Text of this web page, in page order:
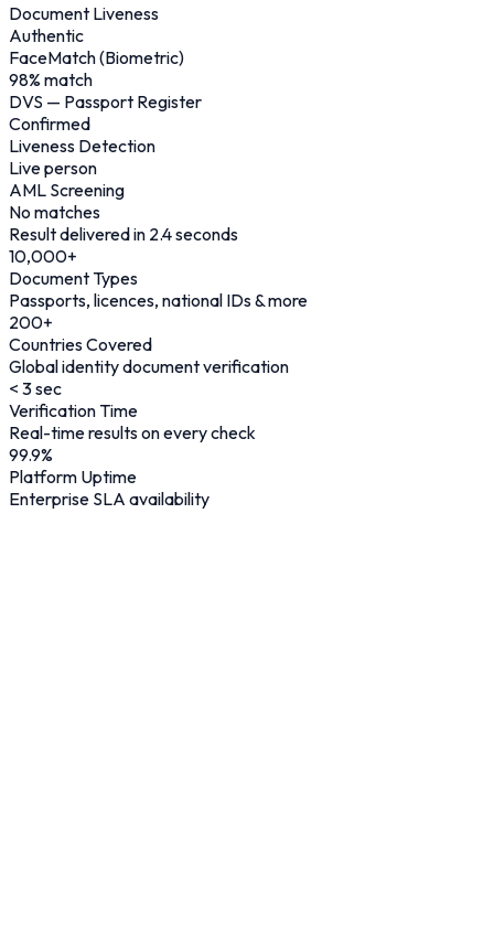
Document Liveness
Authentic
FaceMatch (Biometric)
98% match
DVS — Passport Register
Confirmed
Liveness Detection
Live person
AML Screening
No matches
Result delivered in 2.4 seconds
10,000+
Document Types
Passports, licences, national IDs & more
200+
Countries Covered
Global identity document verification
< 3 sec
Verification Time
Real-time results on every check
99.9%
Platform Uptime
Enterprise SLA availability